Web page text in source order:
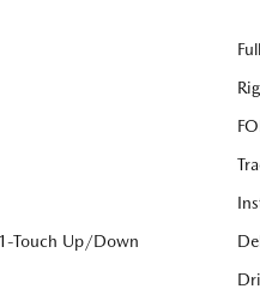
Touch Up/Down